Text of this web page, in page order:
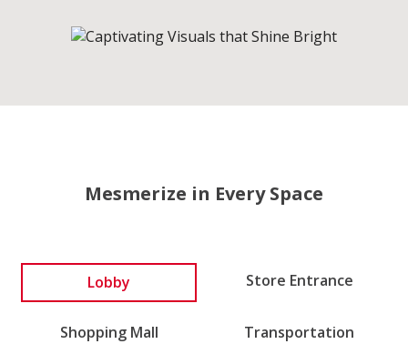
Mesmerize in Every Space
Lobby Store Entrance
Shopping Mall Transportation